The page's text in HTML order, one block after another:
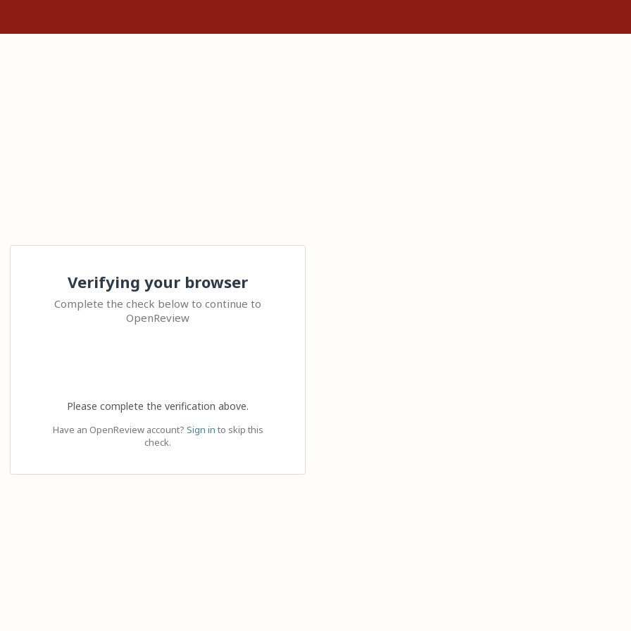
Verifying your browser
Complete the check below to continue to
OpenReview
Please complete the verification above.
Have an OpenReview account? Sign in to skip this
check.